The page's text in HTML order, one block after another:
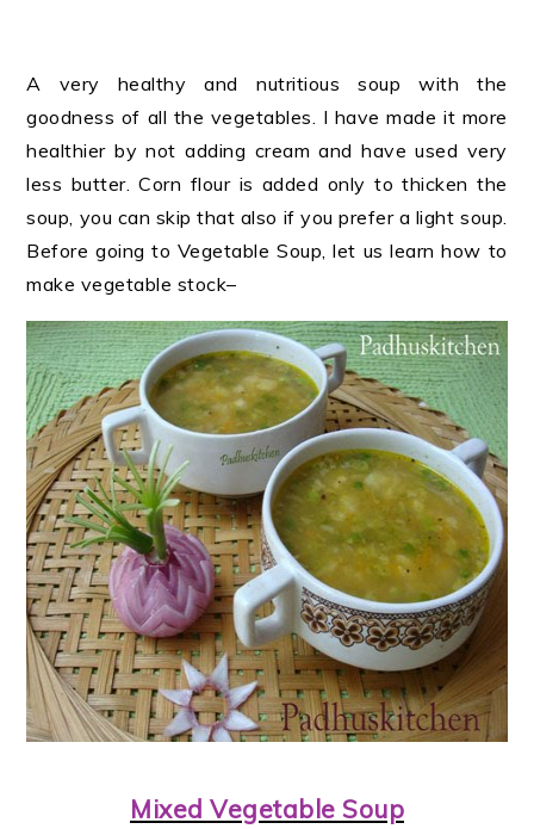
A very healthy and nutritious soup with the
goodness of all the vegetables. I have made it more
healthier by not adding cream and have used very
less butter. Corn flour is added only to thicken the
soup, you can skip that also if you prefer a light soup.
Before going to Vegetable Soup, let us learn how to
make vegetable stock–
Mixed Vegetable Soup